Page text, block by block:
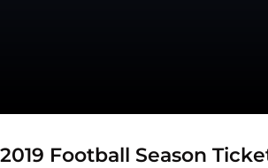
2019 Football Season